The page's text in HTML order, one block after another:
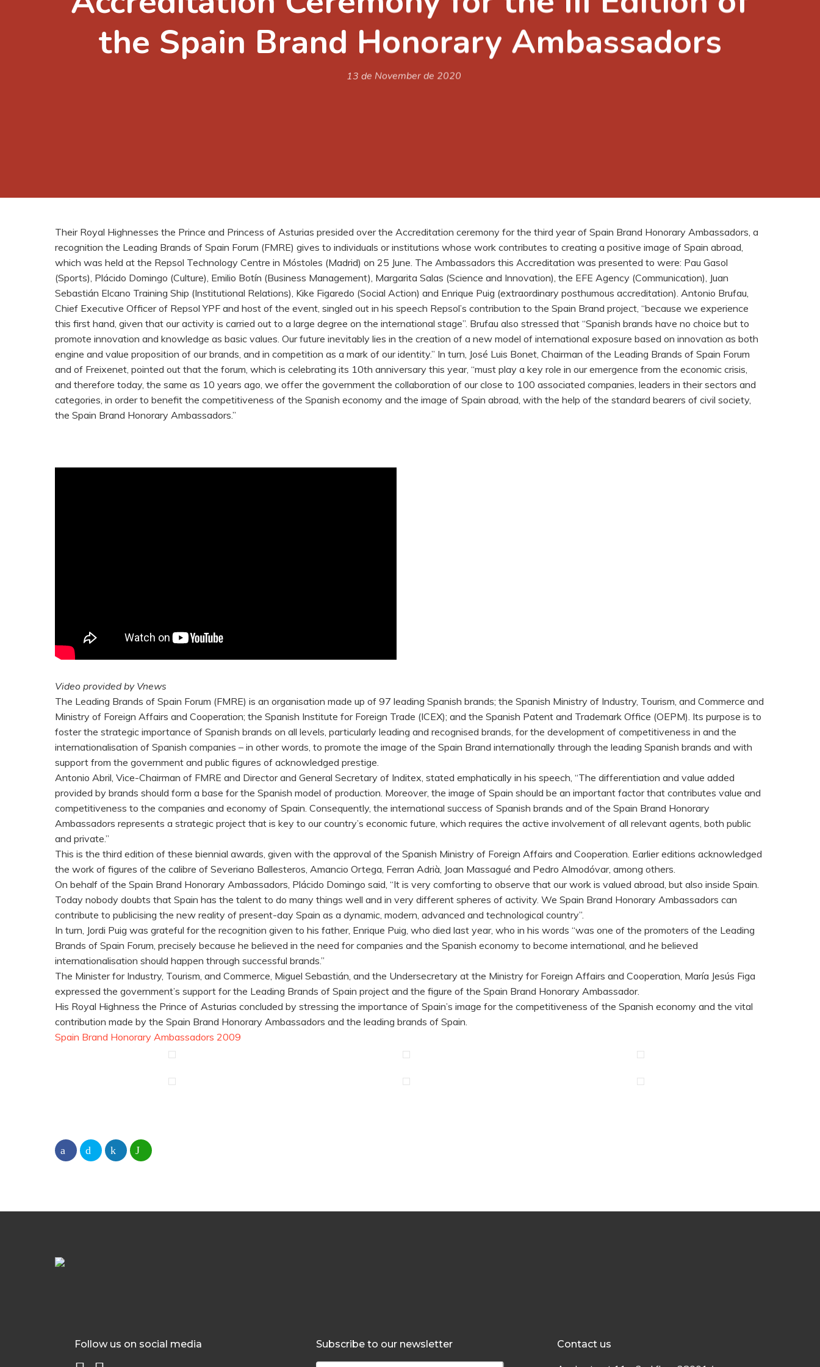
the Spain Brand Honorary Ambassadors
13 de November de 2020
Their Royal Highnesses the Prince and Princess of Asturias presided over the Accreditation ceremony for the third year of Spain Brand Honorary Ambassadors, a
recognition the Leading Brands of Spain Forum (FMRE) gives to individuals or institutions whose work contributes to creating a positive image of Spain abroad,
which was held at the Repsol Technology Centre in Móstoles (Madrid) on 25 June. The Ambassadors this Accreditation was presented to were: Pau Gasol
(Sports), Plácido Domingo (Culture), Emilio Botín (Business Management), Margarita Salas (Science and Innovation), the EFE Agency (Communication), Juan
Sebastián Elcano Training Ship (Institutional Relations), Kike Figaredo (Social Action) and Enrique Puig (extraordinary posthumous accreditation). Antonio Brufau,
Chief Executive Officer of Repsol YPF and host of the event, singled out in his speech Repsol’s contribution to the Spain Brand project, “because we experience
this first hand, given that our activity is carried out to a large degree on the international stage”. Brufau also stressed that “Spanish brands have no choice but to
promote innovation and knowledge as basic values. Our future inevitably lies in the creation of a new model of international exposure based on innovation as both
engine and value proposition of our brands, and in competition as a mark of our identity.” In turn, José Luis Bonet, Chairman of the Leading Brands of Spain Forum
and of Freixenet, pointed out that the forum, which is celebrating its 10th anniversary this year, “must play a key role in our emergence from the economic crisis,
and therefore today, the same as 10 years ago, we offer the government the collaboration of our close to 100 associated companies, leaders in their sectors and
categories, in order to benefit the competitiveness of the Spanish economy and the image of Spain abroad, with the help of the standard bearers of civil society,
the Spain Brand Honorary Ambassadors.”
Video provided by Vnews
The Leading Brands of Spain Forum (FMRE) is an organisation made up of 97 leading Spanish brands; the Spanish Ministry of Industry, Tourism, and Commerce and
Ministry of Foreign Affairs and Cooperation; the Spanish Institute for Foreign Trade (ICEX); and the Spanish Patent and Trademark Office (OEPM). Its purpose is to
foster the strategic importance of Spanish brands on all levels, particularly leading and recognised brands, for the development of competitiveness in and the
internationalisation of Spanish companies – in other words, to promote the image of the Spain Brand internationally through the leading Spanish brands and with
support from the government and public figures of acknowledged prestige.
Antonio Abril, Vice-Chairman of FMRE and Director and General Secretary of Inditex, stated emphatically in his speech, “The differentiation and value added
provided by brands should form a base for the Spanish model of production. Moreover, the image of Spain should be an important factor that contributes value and
competitiveness to the companies and economy of Spain. Consequently, the international success of Spanish brands and of the Spain Brand Honorary
Ambassadors represents a strategic project that is key to our country’s economic future, which requires the active involvement of all relevant agents, both public
and private.”
This is the third edition of these biennial awards, given with the approval of the Spanish Ministry of Foreign Affairs and Cooperation. Earlier editions acknowledged
the work of figures of the calibre of Severiano Ballesteros, Amancio Ortega, Ferran Adrià, Joan Massagué and Pedro Almodóvar, among others.
On behalf of the Spain Brand Honorary Ambassadors, Plácido Domingo said, “It is very comforting to observe that our work is valued abroad, but also inside Spain.
Today nobody doubts that Spain has the talent to do many things well and in very different spheres of activity. We Spain Brand Honorary Ambassadors can
contribute to publicising the new reality of present-day Spain as a dynamic, modern, advanced and technological country”.
In turn, Jordi Puig was grateful for the recognition given to his father, Enrique Puig, who died last year, who in his words “was one of the promoters of the Leading
Brands of Spain Forum, precisely because he believed in the need for companies and the Spanish economy to become international, and he believed
internationalisation should happen through successful brands.”
The Minister for Industry, Tourism, and Commerce, Miguel Sebastián, and the Undersecretary at the Ministry for Foreign Affairs and Cooperation, María Jesús Figa
expressed the government’s support for the Leading Brands of Spain project and the figure of the Spain Brand Honorary Ambassador.
His Royal Highness the Prince of Asturias concluded by stressing the importance of Spain’s image for the competitiveness of the Spanish economy and the vital
contribution made by the Spain Brand Honorary Ambassadors and the leading brands of Spain.
Spain Brand Honorary Ambassadors 2009
Follow us on social media Subscribe to our newsletter Contact us